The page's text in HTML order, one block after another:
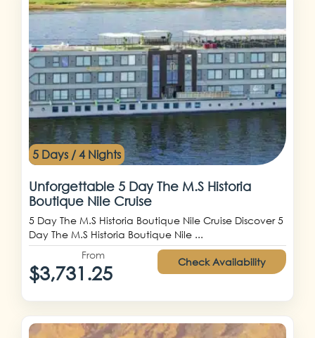
5 Days / 4 Nights
Unforgettable 5 Day The M.S Historia
Boutique Nile Cruise
5 Day The M.S Historia Boutique Nile Cruise Discover 5
Day The M.S Historia Boutique Nile ...
From
$3,731.25 Check Availability